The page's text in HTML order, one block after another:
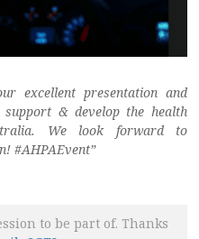
excellent presentation and
& develop the health
We look forward to
#AHPAEvent”
to be part of. Thanks